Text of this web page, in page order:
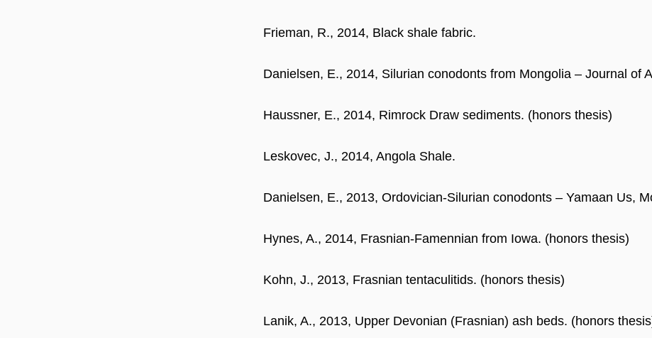
Frieman, R., 2014, Black shale fabric.
Danielsen, E., 2014, Silurian conodonts from Mongolia – Journal of
Haussner, E., 2014, Rimrock Draw sediments. (honors thesis)
Leskovec, J., 2014, Angola Shale.
Danielsen, E., 2013, Ordovician-Silurian conodonts – Yamaan Us,
Hynes, A., 2014, Frasnian-Famennian from Iowa. (honors thesis)
Kohn, J., 2013, Frasnian tentaculitids. (honors thesis)
Lanik, A., 2013, Upper Devonian (Frasnian) ash beds. (honors